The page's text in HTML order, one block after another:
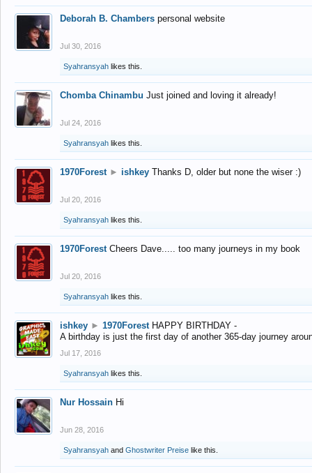
Deborah B. Chambers personal website
Jul 30, 2016
Syahransyah likes this.
Chomba Chinambu Just joined and loving it already!
Jul 24, 2016
Syahransyah likes this.
1970Forest ► ishkey Thanks D, older but none the wiser :)
Jul 20, 2016
Syahransyah likes this.
1970Forest Cheers Dave..... too many journeys in my book
Jul 20, 2016
Syahransyah likes this.
ishkey ► 1970Forest HAPPY BIRTHDAY -
A birthday is just the first day of another 365-day journey
Jul 17, 2016
Syahransyah likes this.
Nur Hossain Hi
Jun 28, 2016
Syahransyah and Ghostwriter Preise like this.